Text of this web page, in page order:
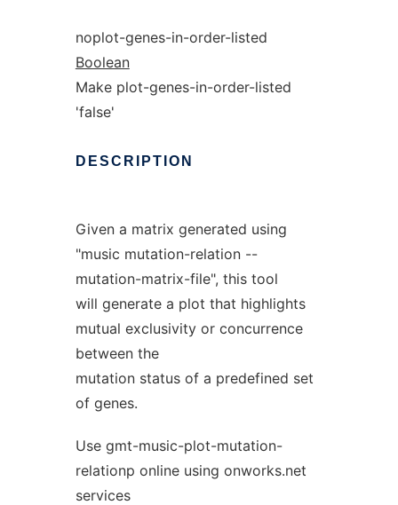
noplot-genes-in-order-listed
Boolean
Make plot-genes-in-order-listed
'false'
DESCRIPTION
Given a matrix generated using
"music mutation-relation --
mutation-matrix-file", this tool
will generate a plot that highlights
mutual exclusivity or concurrence
between the
mutation status of a predefined set
of genes.
Use gmt-music-plot-mutation-
relationp online using onworks.net
services